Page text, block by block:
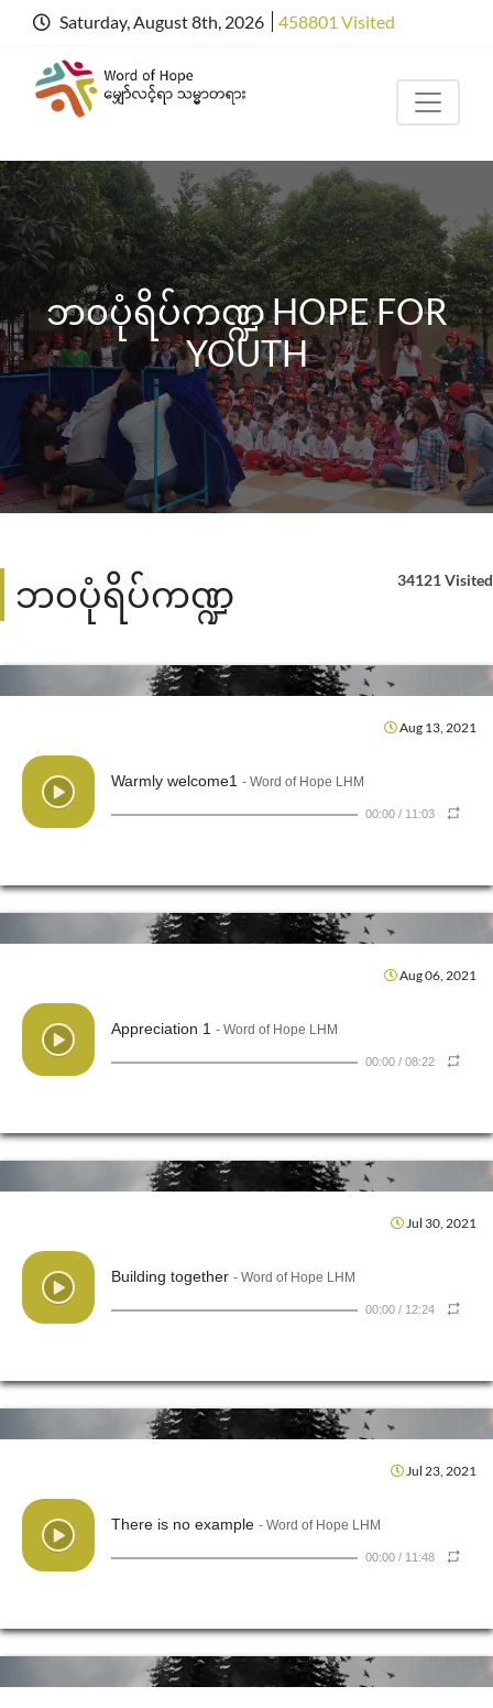
Saturday, August 8th, 2026 458801 Visited
ဘ၀ပုံရိပ်ကဏ္ဍ HOPE FOR
YOUTH
ဘ၀ပုံရိပ်ကဏ္ဍ 34121 Visited
Aug 13, 2021
Warmly welcome1 - Word of Hope LHM
00:00 / 11:03
Aug 06, 2021
Appreciation 1 - Word of Hope LHM
00:00 / 08:22
Jul 30, 2021
Building together - Word of Hope LHM
00:00 / 12:24
Jul 23, 2021
There is no example - Word of Hope LHM
00:00 / 11:48